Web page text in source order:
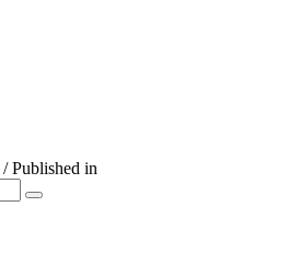
/ Published in